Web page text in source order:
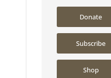
Donate
Subscribe
Shop